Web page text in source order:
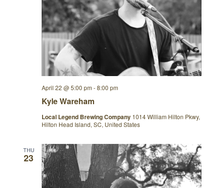
Kyle Wareham
April 22 @ 5:00 pm -8:00 pm
Local Legend Brewing Company 1014 William Hilton Pkwy,
Hilton Head Island, SC, United States
THU
23